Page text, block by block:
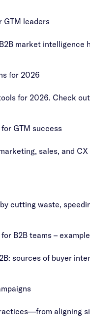
GTM leaders
market
for 2026
for 2026. Check
GTM success
sales, and
cutting waste,
B2B teams –
sources of buyer
aligning